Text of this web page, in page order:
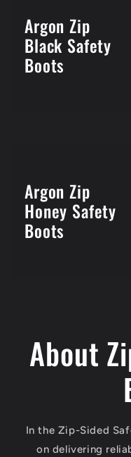
Argon Zip
Black Safety
Boots
Argon Zip
Honey Safety
Boots
About
In the Zip-Sided
on delivering